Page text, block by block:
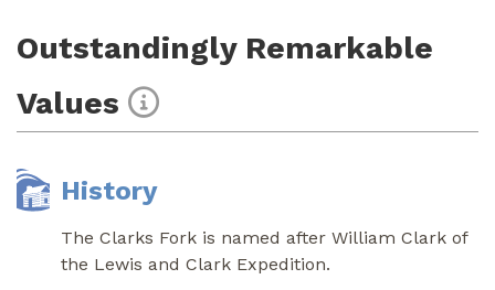
Outstandingly Remarkable
Values
History
The Clarks Fork is named after William Clark of
the Lewis and Clark Expedition.